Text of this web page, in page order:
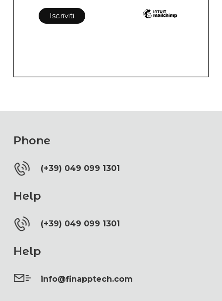
Phone
(+39) 049 099 1301
Help
(+39) 049 099 1301
Help
info@finapptech.com